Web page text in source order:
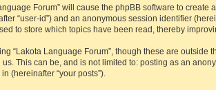
Forum” will cause the phpBB software to
“user-id”) and an anonymous session identifier
to store which topics have been read, thereby
“Lakota Language Forum”, though these are
This can be, and is not limited to: posting as an
(hereinafter “your posts”).